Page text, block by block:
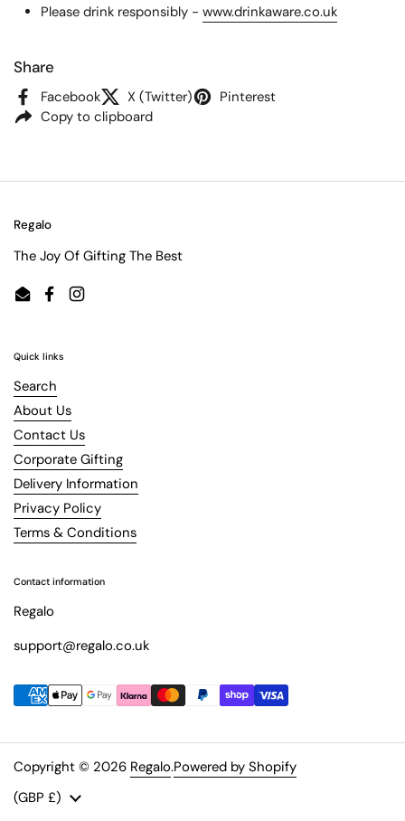
Please drink responsibly - www.drinkaware.co.uk
Share
Facebook X (Twitter)
Pinterest
Copy to clipboard
Regalo
The Joy Of Gifting The Best
EmailFacebookInstagram
Quick links
Search
About Us
Contact Us
Corporate Gifting
Delivery Information
Privacy Policy
Terms & Conditions
Contact information
Regalo
support@regalo.co.uk
Copyright © 2026 Regalo.Powered by Shopify
Country/region
(GBP £)